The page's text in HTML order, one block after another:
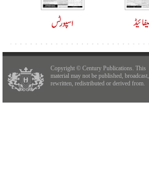
Copyright © Century Publications. This
material may not be published, broadcast,
rewritten, redistributed or derived from.